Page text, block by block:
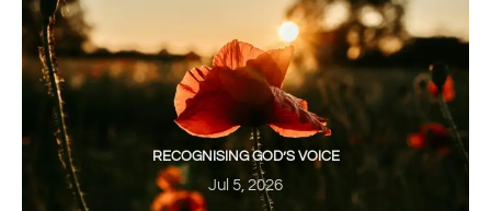
RECOGNISING GOD’S VOICE
Jul 5, 2026